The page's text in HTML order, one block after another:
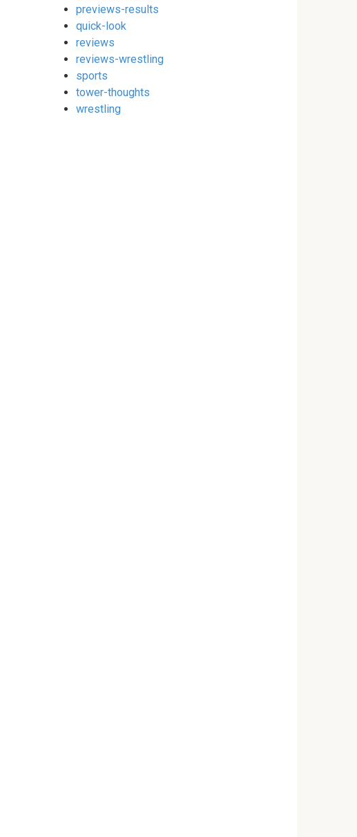
previews-results
quick-look
reviews
reviews-wrestling
sports
tower-thoughts
wrestling